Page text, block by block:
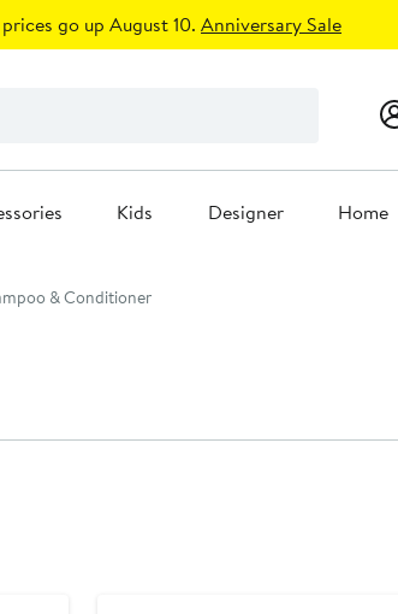
go up August 10. Anniversary Sale
Kids Designer Home
& Conditioner